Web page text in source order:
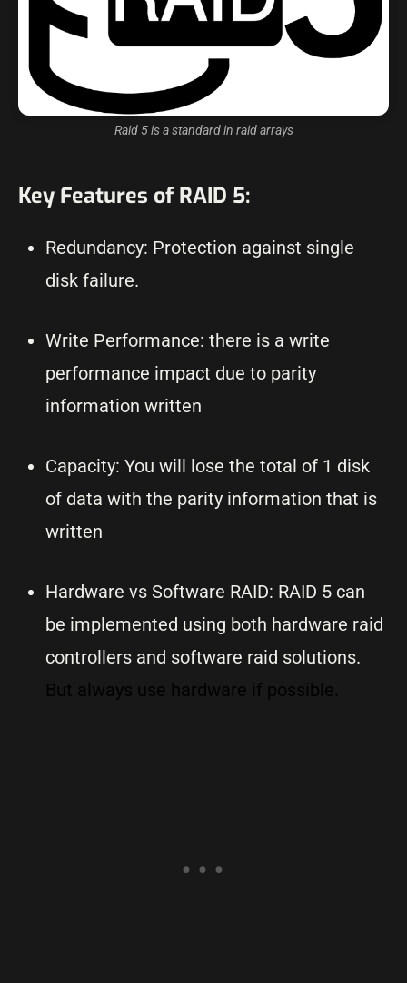
Raid 5 is a standard in raid arrays
Key Features of RAID 5:
Redundancy: Protection against single
disk failure.
Write Performance: there is a write
performance impact due to parity
information written
Capacity: You will lose the total of 1 disk
of data with the parity information that is
written
Hardware vs Software RAID: RAID 5 can
be implemented using both hardware raid
controllers and software raid solutions.
But always use hardware if possible.